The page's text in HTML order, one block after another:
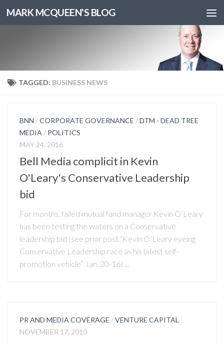
MARK MCQUEEN'S BLOG
TAGGED: BUSINESS NEWS
BNN /CORPORATE GOVERNANCE /DTM - DEAD TREE
MEDIA / POLITICS
MAY 24, 2016
Bell Media complicit in Kevin
O'Leary's Conservative Leadership
bid
For months, failed mutual fund manager Kevin O’Leary
has been testing the waters on a Conservative
leadership bid (see prior post “Kevin O’Leary eyeing
Conservative Leadership race as his latest self-
promotion vehicle” Jan. 20-16)....
PR AND MEDIA COVERAGE /VENTURE CAPITAL
NOVEMBER 17, 2010